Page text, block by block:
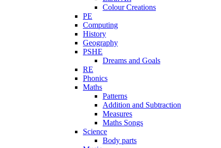
Colour Creations
PE
Computing
History
Geography
PSHE
Dreams and Goals
RE
Phonics
Maths
Patterns
Addition and Subtraction
Measures
Maths Songs
Science
Body parts